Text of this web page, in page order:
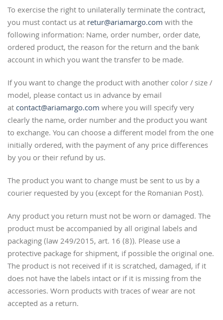
To exercise the right to unilaterally terminate the contract,
you must contact us atretur@ariamargo.comwith the
following information: Name, order number, order date,
ordered product, the reason for the return and the bank
account in which you want the transfer to be made.
If you want to change the product with another color / size /
model, please contact us in advance by email
atcontact@ariamargo.comwhere you will specify very
clearly the name, order number and the product you want
to exchange. You can choose a different model from the one
initially ordered, with the payment of any price differences
by you or their refund by us.
The product you want to change must be sent to us by a
courier requested by you (except for the Romanian Post).
Any product you return must not be worn or damaged. The
product must be accompanied by all original labels and
packaging (law 249/2015, art. 16 (8)). Please use a
protective package for shipment, if possible the original one.
The product is not received if it is scratched, damaged, if it
does not have the labels intact or if it is missing from the
accessories. Worn products with traces of wear are not
accepted as a return.